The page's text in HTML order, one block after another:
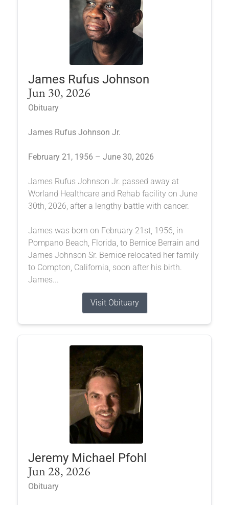
James Rufus Johnson
Jun 30, 2026
Obituary
James Rufus Johnson Jr.
February 21, 1956 – June 30, 2026
James Rufus Johnson Jr. passed away at
Worland Healthcare and Rehab facility on June
30th, 2026, after a lengthy battle with cancer.
James was born on February 21st, 1956, in
Pompano Beach, Florida, to Bernice Berrain and
James Johnson Sr. Bernice relocated her family
to Compton, California, soon after his birth.
James...
Visit Obituary
Jeremy Michael Pfohl
Jun 28, 2026
Obituary